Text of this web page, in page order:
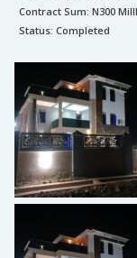
Contract Sum: N300
Status: Completed